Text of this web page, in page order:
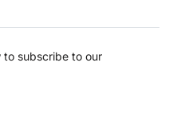
to subscribe to our